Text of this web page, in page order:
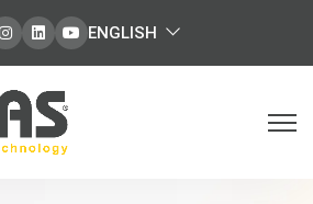
Instagram
Instagram
Instagram
select
ENGLISH